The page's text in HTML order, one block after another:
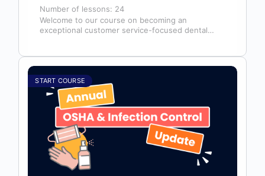
Number of lessons: 24
Welcome to our course on becoming an
exceptional customer service-focused dental
START COURSE